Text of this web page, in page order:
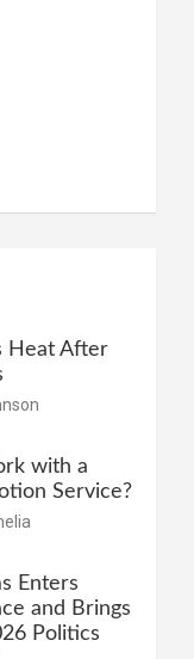
Heat After
with a
Service?
Enters
and Brings
Politics